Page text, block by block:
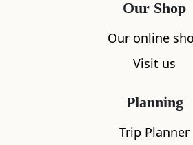
its precipitous rock.
between two buildings’,
passageway connects
Lauriston Place. Sections
the Flodden Wall and
add to list
Our Shop
Our online
Visit us
Planning
Trip Planner